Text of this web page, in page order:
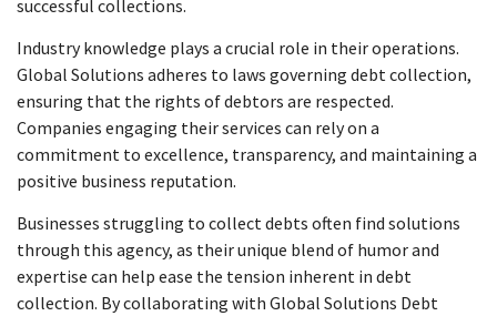
successful collections.
Industry knowledge plays a crucial role in their operations.
Global Solutions adheres to laws governing debt collection,
ensuring that the rights of debtors are respected.
Companies engaging their services can rely on a
commitment to excellence, transparency, and maintaining a
positive business reputation.
Businesses struggling to collect debts often find solutions
through this agency, as their unique blend of humor and
expertise can help ease the tension inherent in debt
collection. By collaborating with Global Solutions Debt